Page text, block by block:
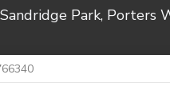
Park, Porters